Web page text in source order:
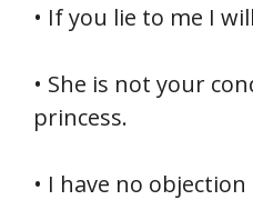
• If you lie to me I
• She is not your
princess.
• I have no